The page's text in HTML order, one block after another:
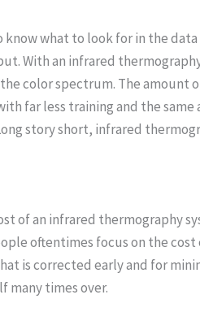
what to look for in the
With an infrared
color spectrum. The amount
far less training and the
story short, infrared
of an infrared thermography
oftentimes focus on the
is corrected early and for
many times over.